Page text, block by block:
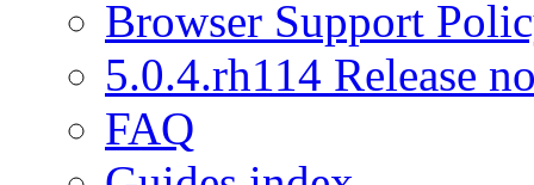
Browser Support
5.0.4.rh114 Release
FAQ